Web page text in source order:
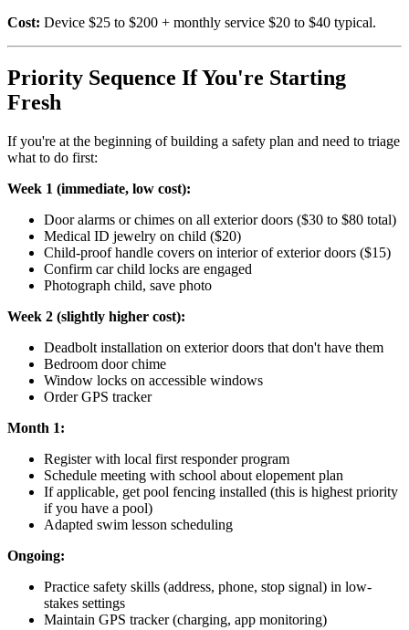
Cost: Device $25 to $200 + monthly service $20 to $40 typical.
Priority Sequence If You're Starting
Fresh
If you're at the beginning of building a safety plan and need to triage
what to do first:
Week 1 (immediate, low cost):
Door alarms or chimes on all exterior doors ($30 to $80 total)
Medical ID jewelry on child ($20)
Child-proof handle covers on interior of exterior doors ($15)
Confirm car child locks are engaged
Photograph child, save photo
Week 2 (slightly higher cost):
Deadbolt installation on exterior doors that don't have them
Bedroom door chime
Window locks on accessible windows
Order GPS tracker
Month 1:
Register with local first responder program
Schedule meeting with school about elopement plan
If applicable, get pool fencing installed (this is highest priority
if you have a pool)
Adapted swim lesson scheduling
Ongoing:
Practice safety skills (address, phone, stop signal) in low-
stakes settings
Maintain GPS tracker (charging, app monitoring)